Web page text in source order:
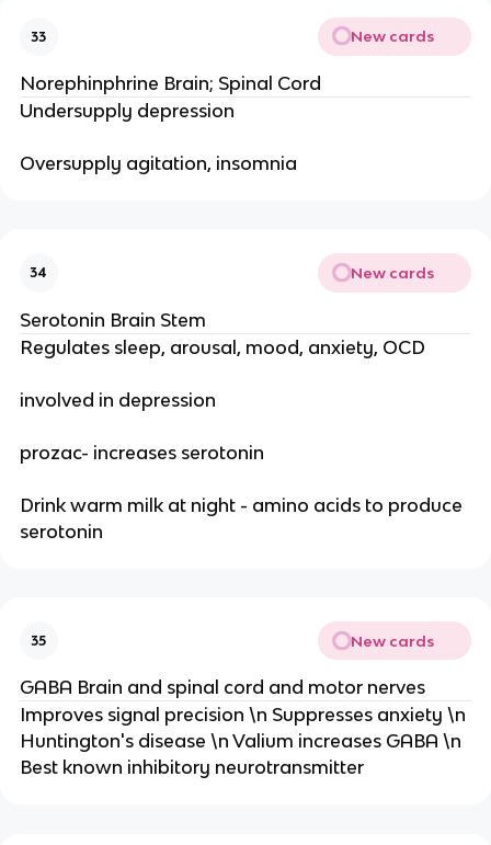
33 New cards
Norephinphrine Brain; Spinal Cord
Undersupply depression
Oversupply agitation, insomnia
34 New cards
Serotonin Brain Stem
Regulates sleep, arousal, mood, anxiety, OCD
involved in depression
prozac- increases serotonin
Drink warm milk at night - amino acids to produce
serotonin
35 New cards
GABA Brain and spinal cord and motor nerves
Improves signal precision \n Suppresses anxiety \n
Huntington's disease \n Valium increases GABA \n
Best known inhibitory neurotransmitter